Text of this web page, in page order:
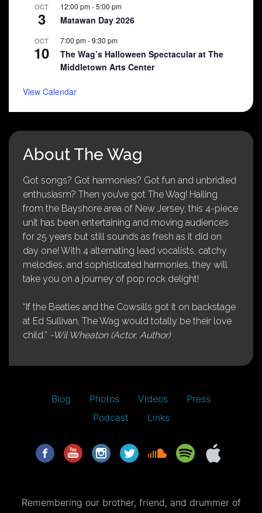
OCT
3
12:00 pm-5:00 pm
Matawan Day 2026
OCT
10
7:00 pm-9:30 pm
The Wag’s Halloween Spectacular at The
Middletown Arts Center
View Calendar
About The Wag
Got songs? Got harmonies? Got fun and unbridled
enthusiasm? Then you’ve got The Wag! Hailing
from the Bayshore area of New Jersey, this 4-piece
unit has been entertaining and moving audiences
for 25 years but still sounds as fresh as it did on
day one! With 4 alternating lead vocalists, catchy
melodies, and sophisticated harmonies, they will
take you on a journey of pop rock delight!
“If the Beatles and the Cowsills got it on backstage
at Ed Sullivan, The Wag would totally be their love
child.” -Wil Wheaton (Actor, Author)
Blog Photos Videos
Press
Podcast
Links
Remembering our brother, friend, and drummer of